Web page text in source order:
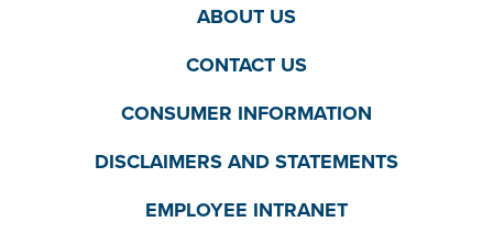
ABOUT US
CONTACT US
CONSUMER INFORMATION
DISCLAIMERS AND STATEMENTS
EMPLOYEE INTRANET